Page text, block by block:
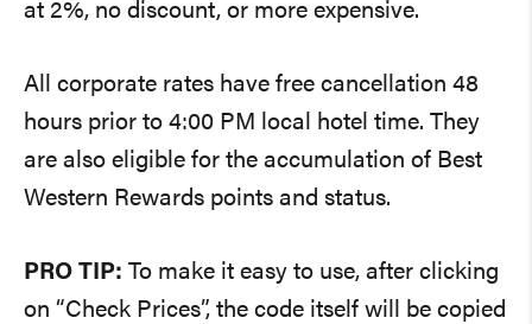
at 2%, no discount, or more expensive.
All corporate rates have free cancellation 48
hours prior to 4:00 PM local hotel time. They
are also eligible for the accumulation of Best
Western Rewards points and status.
PRO TIP: To make it easy to use, after clicking
on “Check Prices”, the code itself will be copied